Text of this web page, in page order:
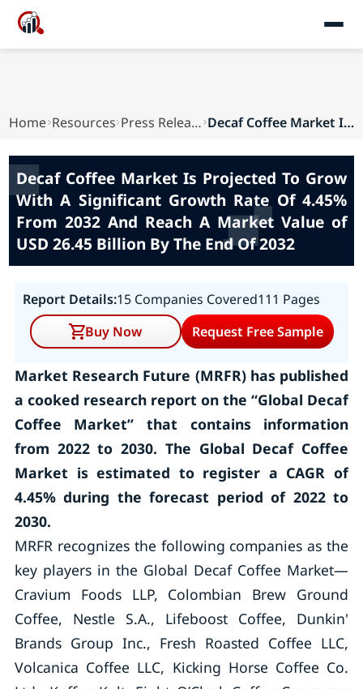
Home Resources Press Releases Decaf Coffee Market Is Projected To Grow With A...
Decaf Coffee Market Is Projected To Grow
With A Significant Growth Rate Of 4.45%
From 2032 And Reach A Market Value of
USD 26.45 Billion By The End Of 2032
Report Details:15 Companies Covered111 Pages
Buy Now
Request Free Sample
Market Research Future (MRFR) has published
a cooked research report on the “Global Decaf
Coffee Market” that contains information
from 2022 to 2030. The Global Decaf Coffee
Market is estimated to register a CAGR of
4.45% during the forecast period of 2022 to
2030.
MRFR recognizes the following companies as the
key players in the Global Decaf Coffee Market—
Cravium Foods LLP, Colombian Brew Ground
Coffee, Nestle S.A., Lifeboost Coffee, Dunkin'
Brands Group Inc., Fresh Roasted Coffee LLC,
Volcanica Coffee LLC, Kicking Horse Coffee Co.